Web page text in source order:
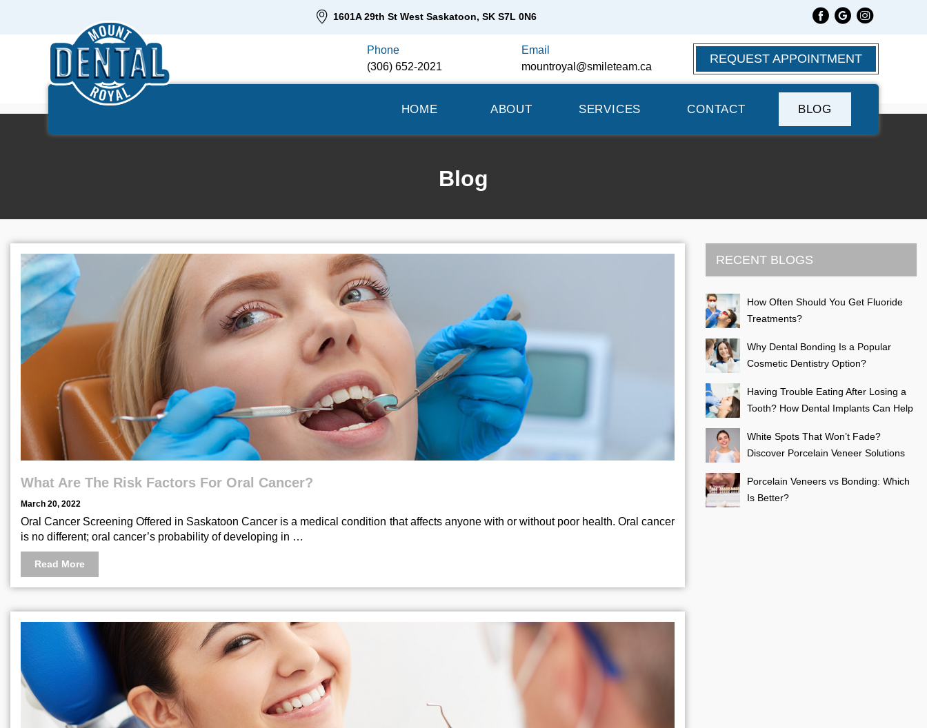
1601A 29th St West Saskatoon, SK S7L 0N6
Phone
(306) 652-2021
Email
mountroyal@smileteam.ca
REQUEST APPOINTMENT
HOME ABOUT SERVICES CONTACT BLOG
Blog
What Are The Risk Factors For Oral Cancer?
March 20, 2022
Oral Cancer Screening Offered in Saskatoon Cancer is a medical condition that affects anyone with or without poor health. Oral cancer
is no different; oral cancer’s probability of developing in …
Read More
RECENT BLOGS
How Often Should You Get Fluoride
Treatments?
Why Dental Bonding Is a Popular
Cosmetic Dentistry Option?
Having Trouble Eating After Losing a
Tooth? How Dental Implants Can Help
White Spots That Won’t Fade?
Discover Porcelain Veneer Solutions
Porcelain Veneers vs Bonding: Which
Is Better?